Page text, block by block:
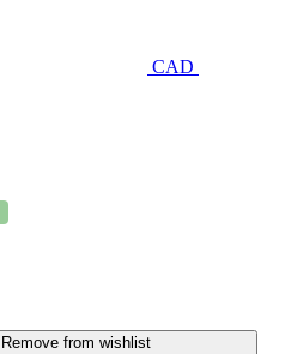
CAD
Remove from wishlist